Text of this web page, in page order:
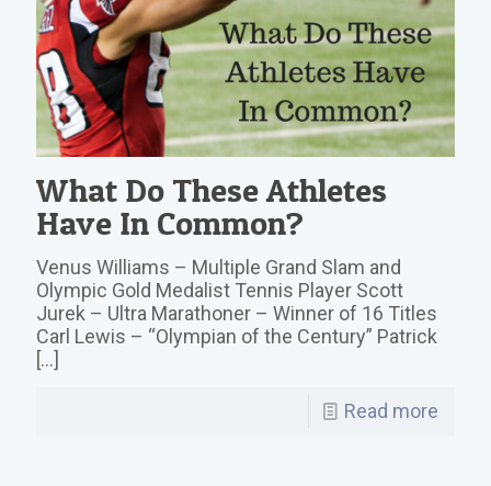
What Do These Athletes
Have In Common?
Venus Williams – Multiple Grand Slam and
Olympic Gold Medalist Tennis Player Scott
Jurek – Ultra Marathoner – Winner of 16 Titles
Carl Lewis – “Olympian of the Century” Patrick
[…]
Read more